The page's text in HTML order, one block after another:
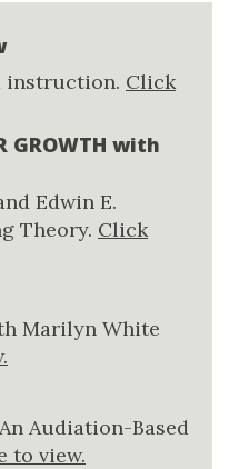
instruction. Click
GROWTH with
Edwin E.
Theory. Click
Marilyn White
Audiation-Based
to view.